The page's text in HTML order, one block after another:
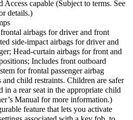
Access capable (Subject to terms. See
details.)
airbags for driver and front
side-impact airbags for driver and
Head-curtain airbags for front and
Includes front outboard
for frontal passenger airbag
child restraints. Children are safer
in a rear seat in the appropriate child
Manual for more information.)
feature that lets you activate